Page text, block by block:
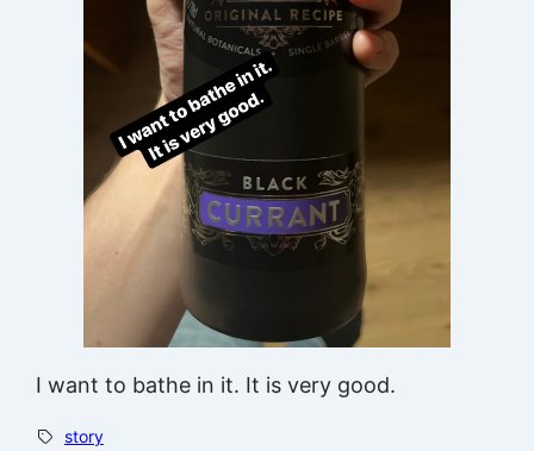
I want to bathe in it. It is very good.
story